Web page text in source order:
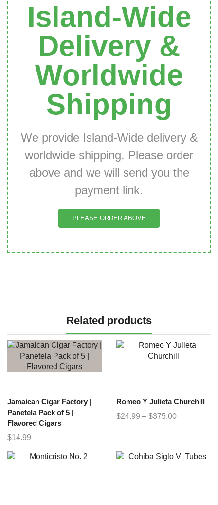
Island-Wide
Delivery &
Worldwide
Shipping
We provide Island-Wide delivery &
worldwide shipping. Please order
above and we will send you the
payment link.
PLEASE ORDER ABOVE
Related products
Jamaican Cigar Factory |
Panetela Pack of 5 |
Flavored Cigars
$14.99
Romeo Y Julieta Churchill
$24.99 – $375.00